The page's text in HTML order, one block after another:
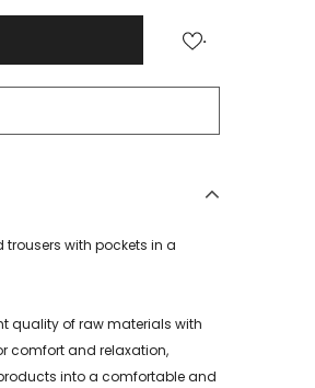
.
with pockets in a
quality of raw materials with
comfort and relaxation,
into a comfortable and